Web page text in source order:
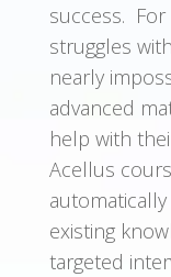
success.
struggles
nearly
advanced
help with
Acellus
existing
targeted